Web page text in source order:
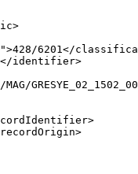
6201</
identifier>